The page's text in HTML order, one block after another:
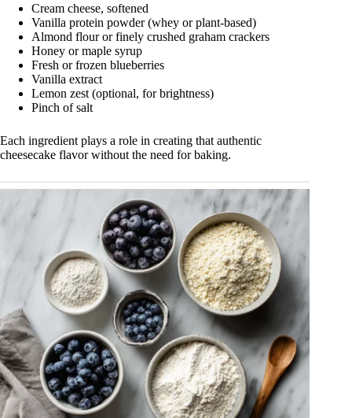
Cream cheese, softened
Vanilla protein powder (whey or plant-based)
Almond flour or finely crushed graham crackers
Honey or maple syrup
Fresh or frozen blueberries
Vanilla extract
Lemon zest (optional, for brightness)
Pinch of salt
Each ingredient plays a role in creating that authentic
cheesecake flavor without the need for baking.